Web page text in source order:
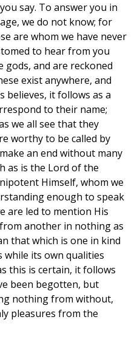
say. To answer you in
we do not know; for
are whom we have never
to hear from you
and are reckoned
exist anywhere, and
believes, it follows as a
to their name;
we all see that they
worthy to be called by
an end without many
as is the Lord of the
Himself, whom we
enough to speak
are led to mention His
another in nothing as
that which is one in kind
while its own qualities
this is certain, it follows
been begotten, but
nothing from without,
pleasures from the